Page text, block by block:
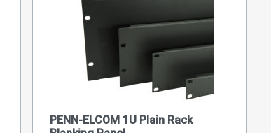
PENN-ELCOM 1U Plain Rack